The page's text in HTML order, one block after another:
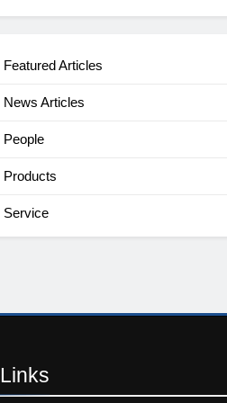
Featured Articles
News Articles
People
Products
Service
Links